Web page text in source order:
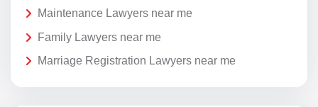
Maintenance Lawyers near me
Family Lawyers near me
Marriage Registration Lawyers near me